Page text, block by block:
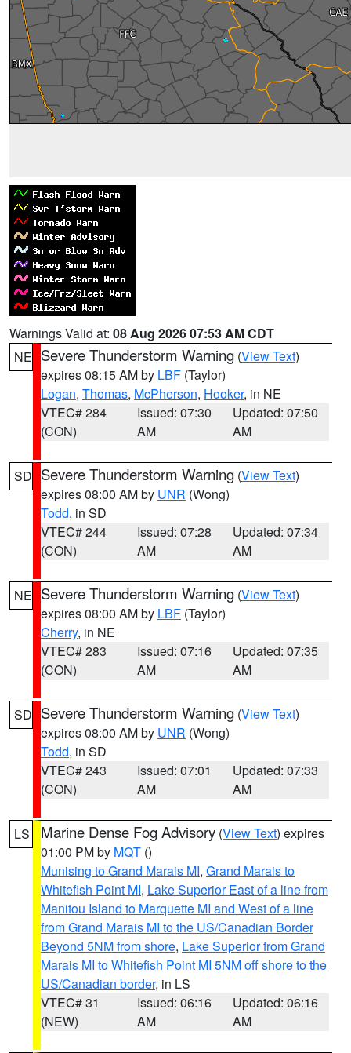
Warnings Valid at: 08 Aug 2026 07:53 AM CDT
NE Severe Thunderstorm Warning (View Text)
expires 08:15 AM by LBF (Taylor)
Logan, Thomas, McPherson, Hooker, in NE
VTEC# 284
(CON)
Issued: 07:30
AM
Updated: 07:50
AM
SD Severe Thunderstorm Warning (View Text)
expires 08:00 AM by UNR (Wong)
Todd, in SD
VTEC# 244
(CON)
Issued: 07:28
AM
Updated: 07:34
AM
NE Severe Thunderstorm Warning (View Text)
expires 08:00 AM by LBF (Taylor)
Cherry, in NE
VTEC# 283
(CON)
Issued: 07:16
AM
Updated: 07:35
AM
SD Severe Thunderstorm Warning (View Text)
expires 08:00 AM by UNR (Wong)
Todd, in SD
VTEC# 243
(CON)
Issued: 07:01
AM
Updated: 07:33
AM
LS Marine Dense Fog Advisory (View Text) expires
01:00 PM by MQT ()
Munising to Grand Marais MI, Grand Marais to
Whitefish Point MI, Lake Superior East of a line from
Manitou Island to Marquette MI and West of a line
from Grand Marais MI to the US/Canadian Border
Beyond 5NM from shore, Lake Superior from Grand
Marais MI to Whitefish Point MI 5NM off shore to the
US/Canadian border, in LS
VTEC# 31
(NEW)
Issued: 06:16
AM
Updated: 06:16
AM